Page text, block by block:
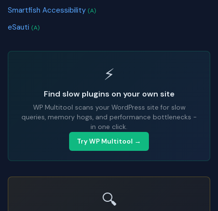
Smartfish Accessibility (A)
eSauti (A)
⚡
Find slow plugins on your own site
WP Multitool scans your WordPress site for slow
queries, memory hogs, and performance bottlenecks -
in one click.
Try WP Multitool →
🔍